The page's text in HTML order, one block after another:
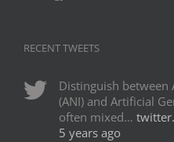
RECENT TWEETS
Distinguish
(ANI) and Artificial
often mixed…
5 years ago